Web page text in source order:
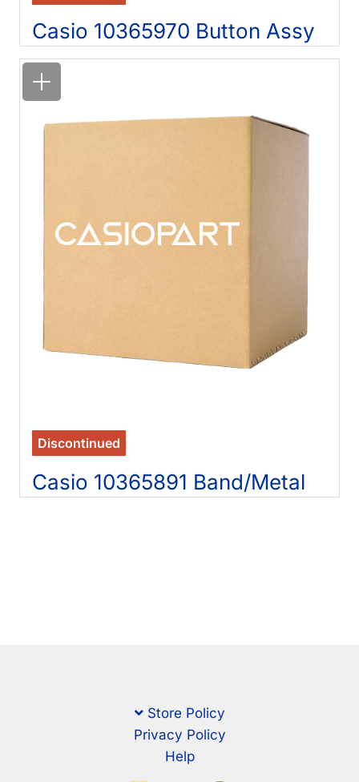
Casio 10365970 Button Assy
Discontinued
Casio 10365891 Band/Metal
Store Policy
Privacy Policy
Help